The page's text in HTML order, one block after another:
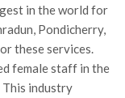
in the world for
Pondicherry,
these services.
female staff in the
This industry